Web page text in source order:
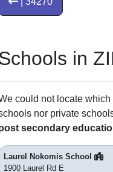
in
could not locate
nor private
secondary
Laurel Nokomis School
1900 Laurel Rd E